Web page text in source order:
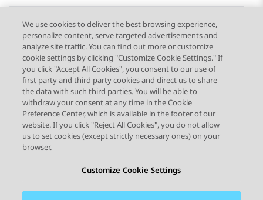
Send Feedback
Topic navigation
Previous Topic Next Topic
STAY CONNECTED
We use cookies to deliver the best browsing experience,
personalize content, serve targeted advertisements and
analyze site traffic. You can find out more or customize
cookie settings by clicking "Customize Cookie Settings." If
you click "Accept All Cookies", you consent to our use of
first party and third party cookies and direct us to share
the data with such third parties. You will be able to
withdraw your consent at any time in the Cookie
Preference Center, which is available in the footer of our
website. If you click "Reject All Cookies", you do not allow
us to set cookies (except strictly necessary ones) on your
browser.
Customize Cookie Settings